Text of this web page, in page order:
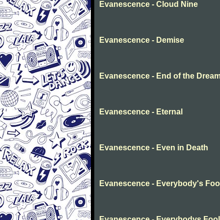
Evanescence - Cloud Nine
Evanescence - Demise
Evanescence - End of the
Evanescence - Eternal
Evanescence - Even in Death
Evanescence - Everybody's